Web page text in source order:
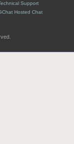
Support
Hosted Chat